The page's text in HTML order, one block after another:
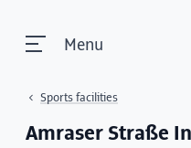
Menu
Sports facilities
Amraser Straße